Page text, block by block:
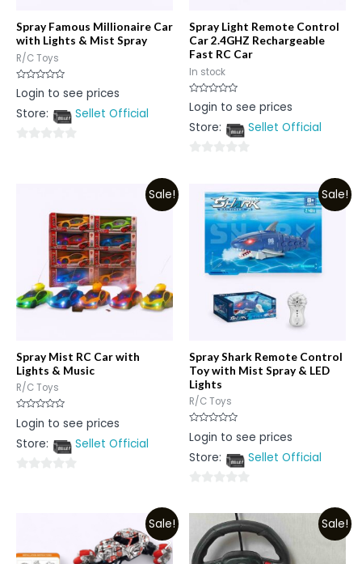
Spray Famous Millionaire Car
with Lights & Mist Spray
R/C Toys
Rated
0
of
Login to see prices
Store:
Sellet Official
Spray Light Remote Control
Car 2.4GHZ Rechargeable
Fast RC Car
In stock
Rated
0
of
Login to see prices
Store:
Sellet Official
Sale!
Spray Mist RC Car with
Lights & Music
R/C Toys
Rated
0
of
Login to see prices
Store:
Sellet Official
Sale!
Spray Shark Remote Control
Toy with Mist Spray & LED
Lights
R/C Toys
Rated
0
of
Login to see prices
Store:
Sellet Official
out
Sale! Sale!